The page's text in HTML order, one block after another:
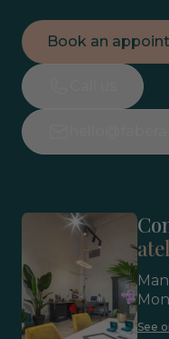
Book an
See